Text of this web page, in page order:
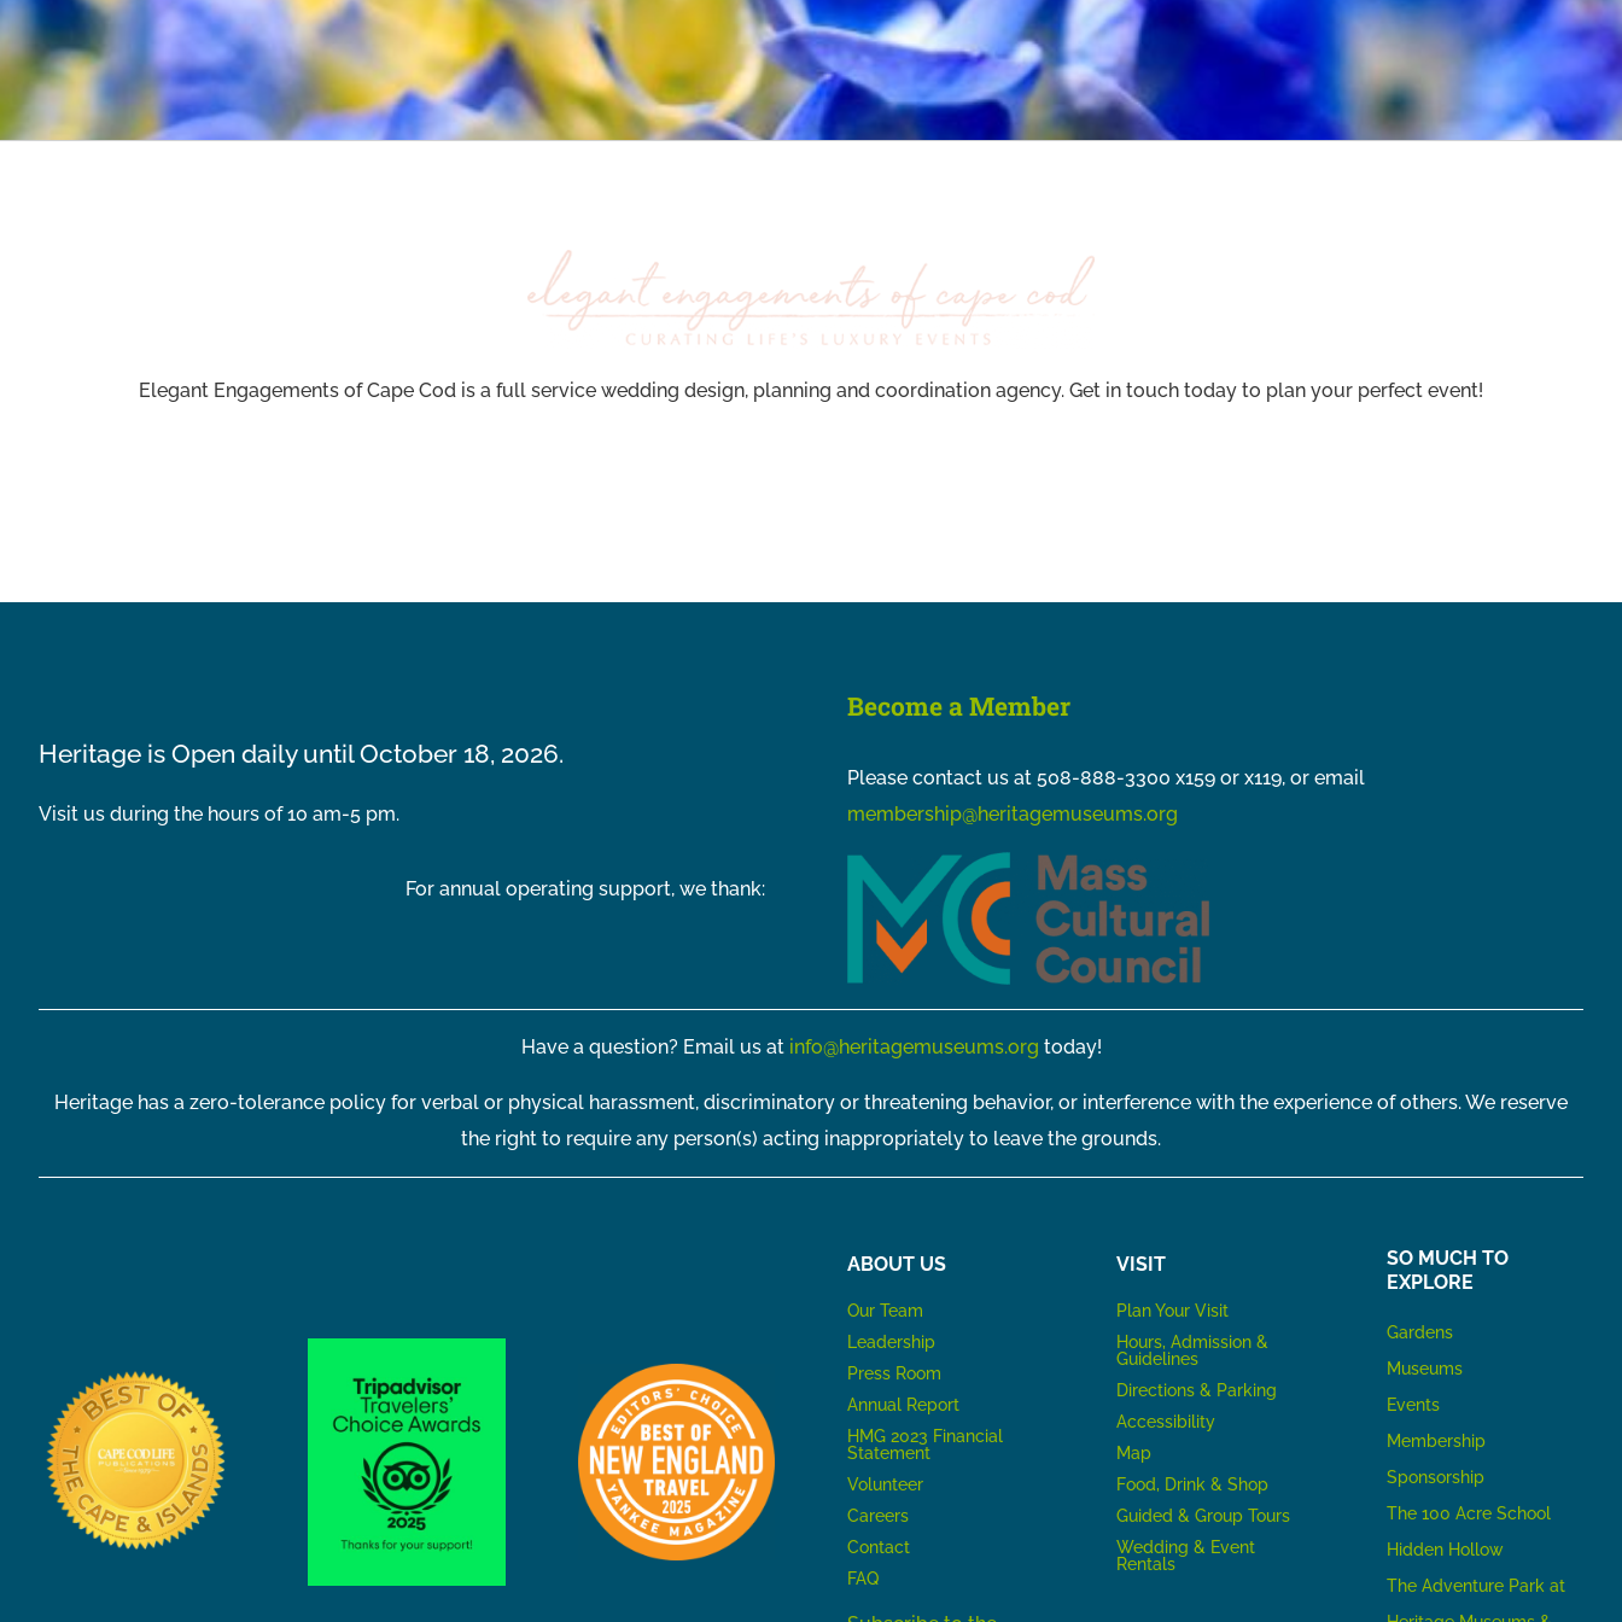
Elegant Engagements of Cape Cod is a full service wedding design, planning and coordination agency. Get in touch today to plan your perfect event!
Heritage is Open daily until October 18, 2026.
Visit us during the hours of 10 am-5 pm.
For annual operating support, we thank:
Become a Member
Please contact us at 508-888-3300 x159 or x119, or email
membership@heritagemuseums.org
Have a question? Email us at info@heritagemuseums.org today!
Heritage has a zero-tolerance policy for verbal or physical harassment, discriminatory or threatening behavior, or interference with the experience of others. We reserve
the right to require any person(s) acting inappropriately to leave the grounds.
ABOUT US
Our Team
Leadership
Press Room
Annual Report
HMG 2023 Financial
Statement
Volunteer
Careers
Contact
FAQ
VISIT
Plan Your Visit
Hours, Admission &
Guidelines
Directions & Parking
Accessibility
Map
Food, Drink & Shop
Guided & Group Tours
Wedding & Event
Rentals
SO MUCH TO
EXPLORE
Gardens
Museums
Events
Membership
Sponsorship
The 100 Acre School
Hidden Hollow
The Adventure Park at